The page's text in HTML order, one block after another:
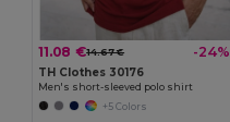
11.08 €14.67 € -24%
TH Clothes 30176
Men's short-sleeved polo shirt
+5 Colors